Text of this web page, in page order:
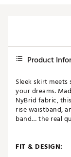
Product
Sleek skirt
your dreams.
NyBrid fabric,
rise waistband,
band… the real
FIT & DESIGN: